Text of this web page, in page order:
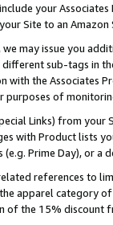
your
Site to an
may issue you
sub-tags in
the Associates
of
Links) from
with Product lists
Prime Day), or a
references to
apparel category
of the 15% discount